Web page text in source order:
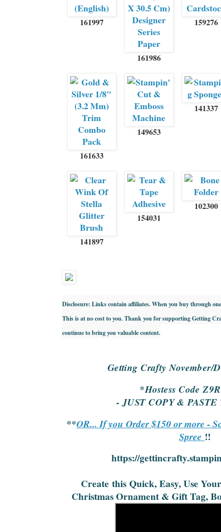
161997
161986
159276
161633
149653
141337
141897
154031
102300
Disclosure: Links contain affiliates. When you buy through
This is at no cost to you. Thank you for supporting Getting
continue to bring you valuable content.
Getting Crafty November/
*Hostess Code
- JUST COPY &
**OR... If you Order $150 or more -
Spree !!
https://
Create this Quick, Easy, Use
Christmas Ornament & Gift Tag,